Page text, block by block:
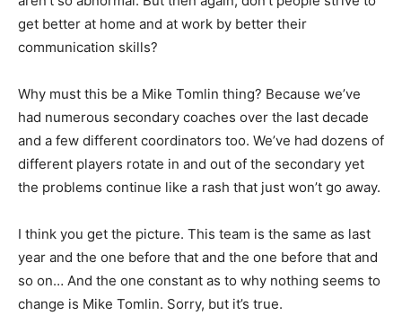
get better at home and at work by better their
communication skills?
Why must this be a Mike Tomlin thing? Because we’ve
had numerous secondary coaches over the last decade
and a few different coordinators too. We’ve had dozens of
different players rotate in and out of the secondary yet
the problems continue like a rash that just won’t go away.
I think you get the picture. This team is the same as last
year and the one before that and the one before that and
so on… And the one constant as to why nothing seems to
change is Mike Tomlin. Sorry, but it’s true.